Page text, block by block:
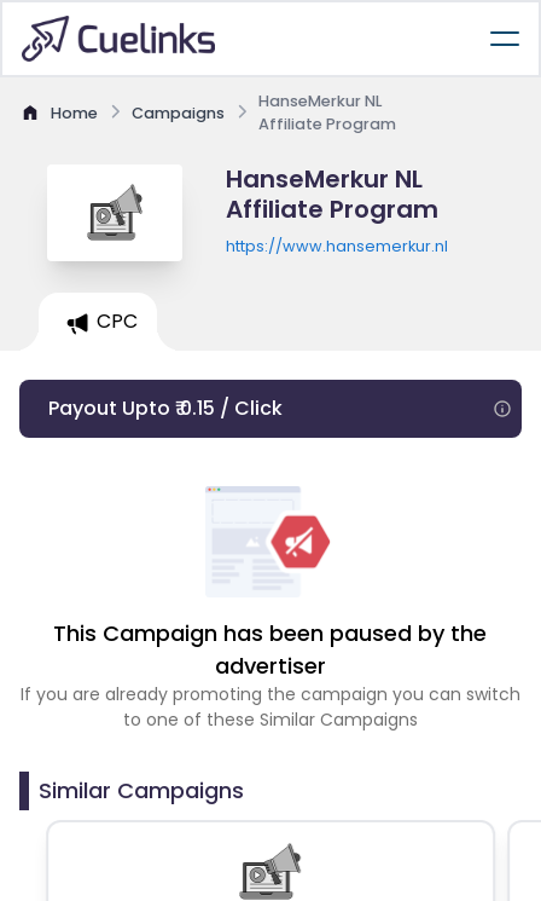
Home Campaigns
HanseMerkur NL
Affiliate Program
HanseMerkur NL
Affiliate Program
https://www.hansemerkur.nl
CPC
Payout Upto ₹ 0.15 / Click
This Campaign has been paused by the
advertiser
If you are already promoting the campaign you can switch
to one of these Similar Campaigns
Similar Campaigns